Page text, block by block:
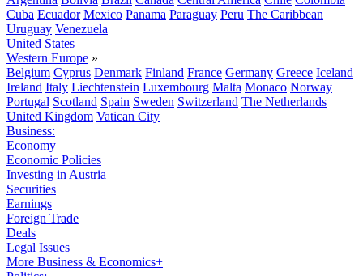
Cuba Ecuador Mexico Panama Paraguay Peru The Caribbean
Uruguay Venezuela
United States
Western Europe »
Belgium Cyprus Denmark Finland France Germany Greece Iceland
Ireland Italy Liechtenstein Luxembourg Malta Monaco Norway
Portugal Scotland Spain Sweden Switzerland The Netherlands
United Kingdom Vatican City
Business:
Economy
Economic Policies
Investing in Austria
Securities
Earnings
Foreign Trade
Deals
Legal Issues
More Business & Economics+